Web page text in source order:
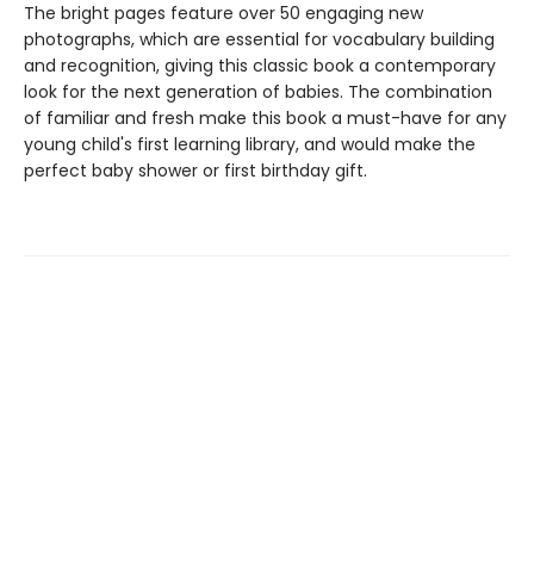
The bright pages feature over 50 engaging new
photographs, which are essential for vocabulary building
and recognition, giving this classic book a contemporary
look for the next generation of babies. The combination
of familiar and fresh make this book a must-have for any
young child's first learning library, and would make the
perfect baby shower or first birthday gift.